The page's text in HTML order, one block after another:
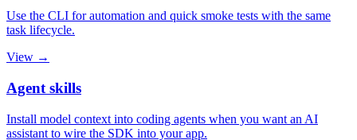
Use the CLI for automation and quick smoke tests with the same
task lifecycle.
View →
Agent skills
Install model context into coding agents when you want an AI
assistant to wire the SDK into your app.